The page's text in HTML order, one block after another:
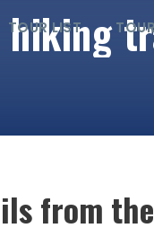
TOUR LIST
hiking
from